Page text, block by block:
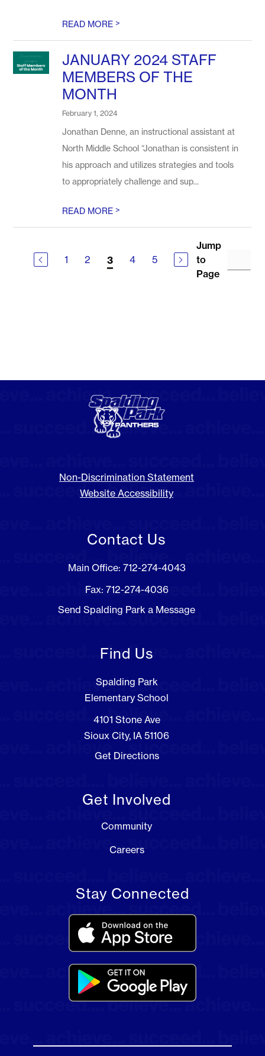
READ MORE>
JANUARY 2024 STAFF
MEMBERS OF THE
MONTH
February 1, 2024
Jonathan Denne, an instructional assistant at
North Middle School “Jonathan is consistent in
his approach and utilizes strategies and tools
to appropriately challenge and sup...
READ MORE>
1 2 3 4 5
Jump
to
Page
Non-Discrimination Statement
Website Accessibility
Contact Us
Main Office: 712-274-4043
Fax: 712-274-4036
Send Spalding Park a Message
Find Us
Spalding Park
Elementary School
4101 Stone Ave
Sioux City, IA 51106
Get Directions
Get Involved
Community
Careers
Stay Connected